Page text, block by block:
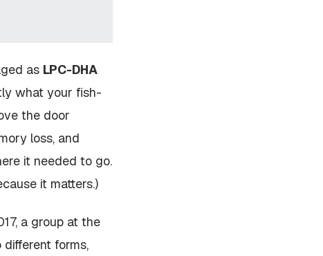
as LPC-DHA
what your fish-
the door
loss, and
it needed to go.
it matters.)
a group at the
forms,